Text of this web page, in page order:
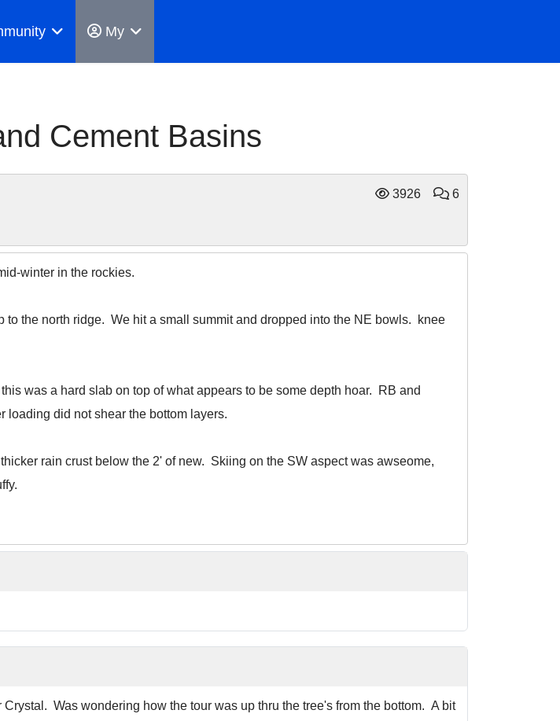
My
Cement Basins
3926 6
winter in the rockies.
the north ridge. We hit a small summit and dropped into the NE bowls. knee
was a hard slab on top of what appears to be some depth hoar. RB and
loading did not shear the bottom layers.
rain crust below the 2' of new. Skiing on the SW aspect was awseome,
Was wondering how the tour was up thru the tree's from the bottom. A bit